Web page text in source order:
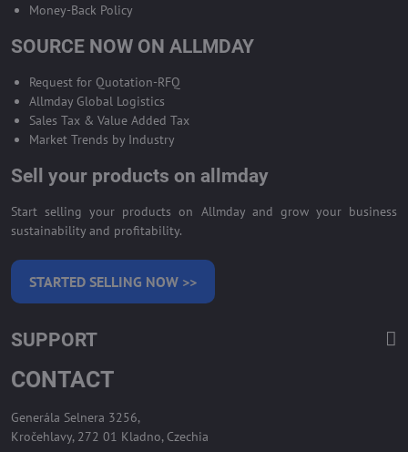
Money-Back Policy
SOURCE NOW ON ALLMDAY
Request for Quotation-RFQ
Allmday Global Logistics
Sales Tax & Value Added Tax
Market Trends by Industry
Sell your products on allmday
Start selling your products on Allmday and grow your business
sustainability and profitability.
STARTED SELLING NOW >>
SUPPORT
CONTACT
Generála Selnera 3256,
Kročehlavy, 272 01 Kladno, Czechia